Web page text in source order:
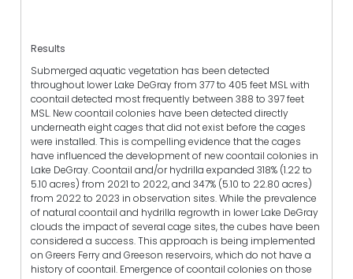
Results
Submerged aquatic vegetation has been detected
throughout lower Lake DeGray from 377 to 405 feet MSL with
coontail detected most frequently between 388 to 397 feet
MSL. New coontail colonies have been detected directly
underneath eight cages that did not exist before the cages
were installed. This is compelling evidence that the cages
have influenced the development of new coontail colonies in
Lake DeGray. Coontail and/or hydrilla expanded 318% (1.22 to
5.10 acres) from 2021 to 2022, and 347% (5.10 to 22.80 acres)
from 2022 to 2023 in observation sites. While the prevalence
of natural coontail and hydrilla regrowth in lower Lake DeGray
clouds the impact of several cage sites, the cubes have been
considered a success. This approach is being implemented
on Greers Ferry and Greeson reservoirs, which do not have a
history of coontail. Emergence of coontail colonies on those